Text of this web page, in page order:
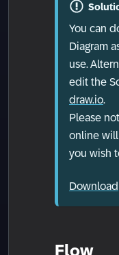
You can
Diagram
use.
edit the
draw.io.
Please
online
you wish
Download
Flow